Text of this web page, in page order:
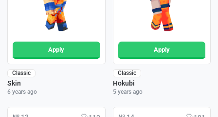
Apply
Classic
Skin
6 years ago
Apply
Classic
Hokubi
5 years ago